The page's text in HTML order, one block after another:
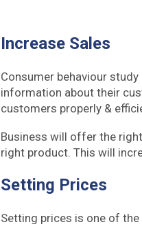
Increase Sales
Consumer behaviour
information about their
customers properly &
Business will offer the
right product. This will
Setting Prices
Setting prices is one of